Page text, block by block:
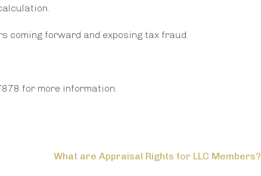
coming forward and exposing tax fraud.
for more information.
What are Appraisal Rights for LLC Members?